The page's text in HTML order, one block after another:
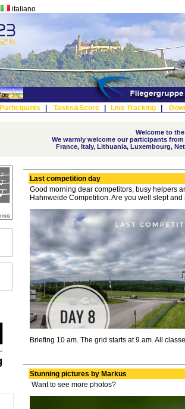
italiano
Participants Tasks&Score Live Tracking
Welcome to
We warmly welcome our participants
France, Italy, Lithuania, Luxembourg,
Last competition day
Good morning dear competitors, busy helpers
Hahnweide Competition. Are you well slept
Briefing 10 am. The grid starts at 9 am. All
Stunning pictures by Markus
Want to see more photos?